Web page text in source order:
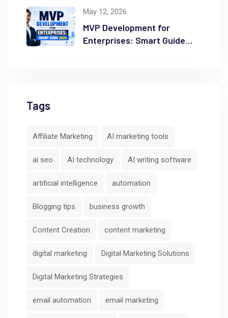
May 12, 2026
MVP Development for
Enterprises: Smart Guide
Tags
Affiliate Marketing AI marketing tools
ai seo AI technology AI writing software
artificial intelligence automation
Blogging tips business growth
Content Creation content marketing
digital marketing Digital Marketing Solutions
Digital Marketing Strategies
email automation email marketing